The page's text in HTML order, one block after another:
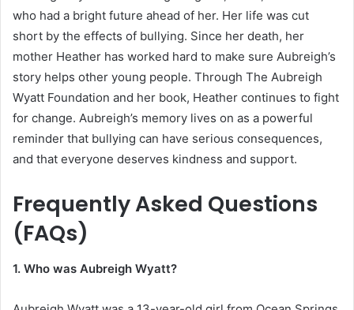
who had a bright future ahead of her. Her life was cut
short by the effects of bullying. Since her death, her
mother Heather has worked hard to make sure Aubreigh’s
story helps other young people. Through The Aubreigh
Wyatt Foundation and her book, Heather continues to fight
for change. Aubreigh’s memory lives on as a powerful
reminder that bullying can have serious consequences,
and that everyone deserves kindness and support.
Frequently Asked Questions
(FAQs)
1. Who was Aubreigh Wyatt?